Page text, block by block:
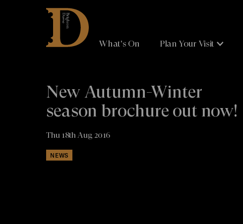
Brighton
Dome
What's On Plan Your Visit
New Autumn-Winter
season brochure out now!
Thu 18th Aug 2016
NEWS